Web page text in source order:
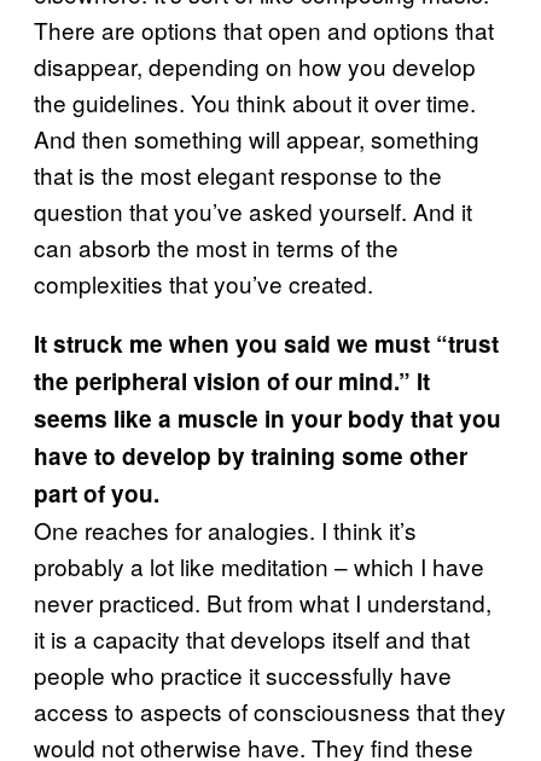
There are options that open and options that
disappear, depending on how you develop
the guidelines. You think about it over time.
And then something will appear, something
that is the most elegant response to the
question that you’ve asked yourself. And it
can absorb the most in terms of the
complexities that you’ve created.
It struck me when you said we must “trust
the peripheral vision of our mind.” It
seems like a muscle in your body that you
have to develop by training some other
part of you.
One reaches for analogies. I think it’s
probably a lot like meditation – which I have
never practiced. But from what I understand,
it is a capacity that develops itself and that
people who practice it successfully have
access to aspects of consciousness that they
would not otherwise have. They find these